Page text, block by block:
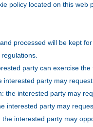
policy located on this web
processed will be kept
party can exercise
interested party may
the interested party may
interested party may
the interested party may